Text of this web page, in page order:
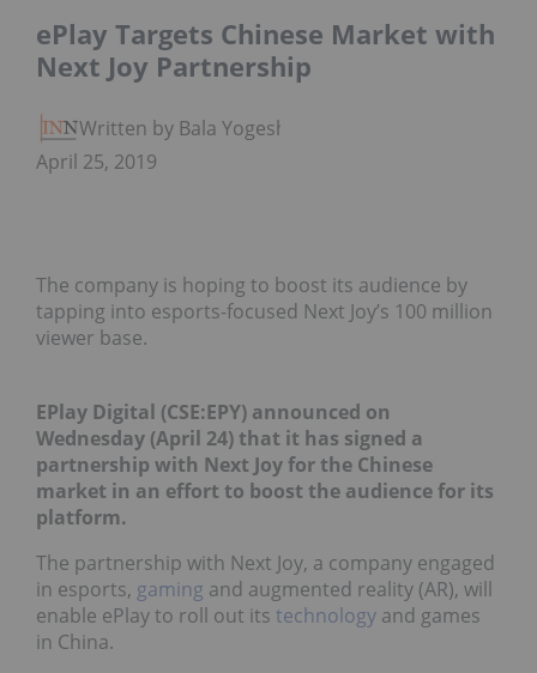
ePlay Targets Chinese Market with
Next Joy Partnership
Written by Bala Yogesh
April 25, 2019
The company is hoping to boost its audience by
tapping into esports-focused Next Joy’s 100 million
viewer base.
EPlay Digital (CSE:EPY) announced on
Wednesday (April 24) that it has signed a
partnership with Next Joy for the Chinese
market in an effort to boost the audience for its
platform.
The partnership with Next Joy, a company engaged
in esports, gaming and augmented reality (AR), will
enable ePlay to roll out its technology and games
in China.